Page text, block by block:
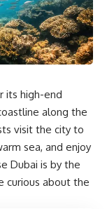
its high-end
along the
visit the city to
sea, and enjoy
Dubai is by the
curious about the